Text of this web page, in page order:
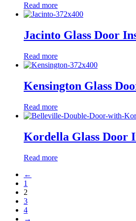
Read more
Jacinto Glass Door
Read more
Kensington Glass
Read more
Kordella Glass Door
Read more
←
1
2
3
4
→